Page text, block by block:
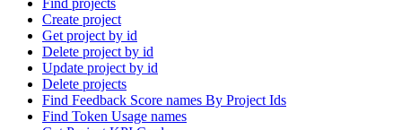
Create project
Get project by id
Delete project by id
Update project by id
Delete projects
Find Feedback Score names By Project Ids
Find Token Usage names